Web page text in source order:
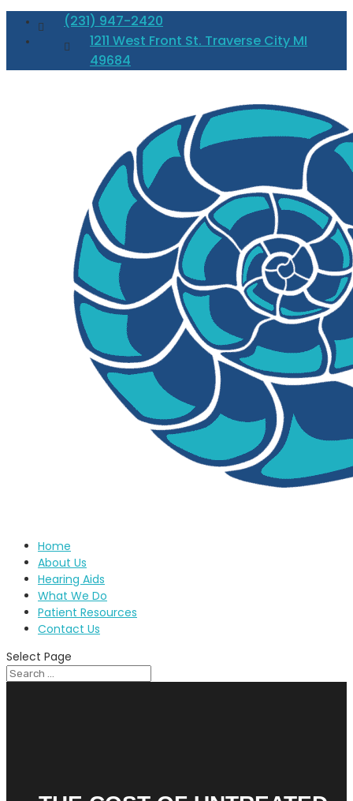
(231) 947-2420
1211 West Front St. Traverse City MI
49684
Home
About Us
Hearing Aids
What We Do
Patient Resources
Contact Us
Select Page